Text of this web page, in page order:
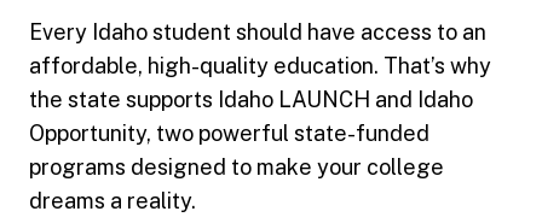
Every Idaho student should have access to an
affordable, high-quality education. That’s why
the state supports Idaho LAUNCH and Idaho
Opportunity, two powerful state-funded
programs designed to make your college
dreams a reality.